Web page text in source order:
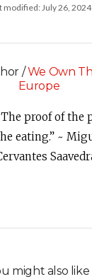
modified: July 26, 2024
/We Own
Europe
proof of the
eating.” ~
might also like